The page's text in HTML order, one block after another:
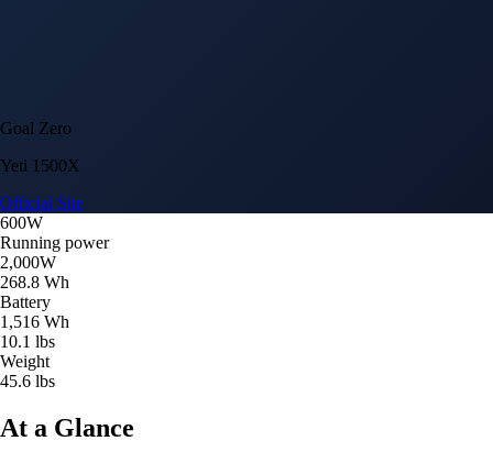
Goal Zero
Yeti 1500X
Official Site
600W
Running power
2,000W
268.8 Wh
Battery
1,516 Wh
10.1 lbs
Weight
45.6 lbs
At a Glance